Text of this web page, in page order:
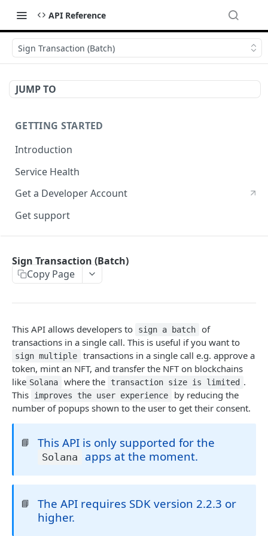
API Reference
Sign Transaction (Batch)
JUMP TO
GETTING STARTED
Introduction
Service Health
Get a Developer Account
Get support
Introduction
Introduction
User Public Key (API)
POST
User Public Key (SDK)
User Signatures
Programmatic Public Keys (for Developers)
POST
Programmatic Signatures (for Developers)
BLOCKCHAIN WALLETS
User Wallet APIs
Introduction
Get User Wallet
Get User Wallet (Batch)
Get User From Wallet
User Wallet Client SDKs
Web SDK Installation
Introduction
Release Notes
FAQ
Web SDK Reference
Introduction
Get Wallet
Sign Transaction (Batch)
Copy Page
This API allows developers to sign a batch
of
transactions in a single call. This is useful if you want to
sign multiple
transactions in a single call e.g. approve a
token, mint an NFT, and transfer the NFT on blockchains
like Solana where the transaction size is limited .
This
improves the user experience
by reducing the
number of popups shown to the user to get their consent.
📘 This API is only supported for the
Solana apps at the moment.
📘
The API requires SDK version 2.2.3 or
higher.